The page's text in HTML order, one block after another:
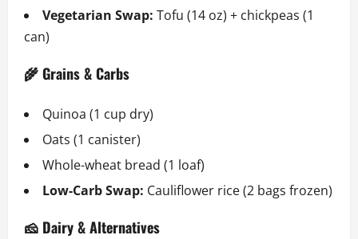
Vegetarian Swap: Tofu (14 oz) + chickpeas (1
can)
🌾 Grains & Carbs
Quinoa (1 cup dry)
Oats (1 canister)
Whole-wheat bread (1 loaf)
Low-Carb Swap: Cauliflower rice (2 bags frozen)
🧀 Dairy & Alternatives